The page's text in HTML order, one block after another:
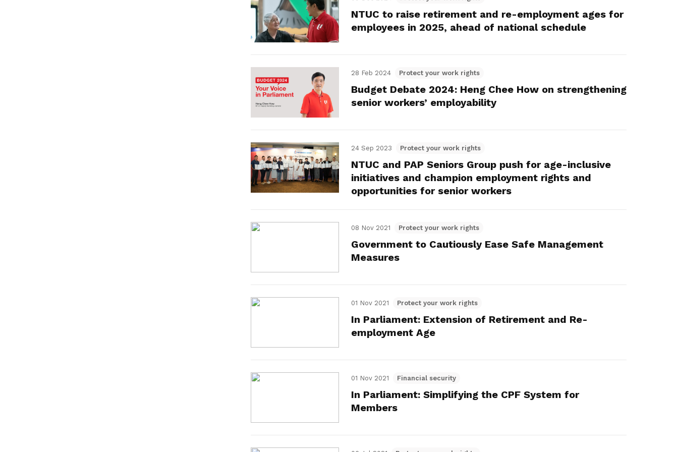
NTUC to raise retirement and re-employment ages for
employees in 2025, ahead of national schedule
28 Feb 2024 Protect your work rights
Budget Debate 2024: Heng Chee How on strengthening
senior workers’ employability
24 Sep 2023 Protect your work rights
NTUC and PAP Seniors Group push for age-inclusive
initiatives and champion employment rights and
opportunities for senior workers
08 Nov 2021 Protect your work rights
Government to Cautiously Ease Safe Management
Measures
01 Nov 2021 Protect your work rights
In Parliament: Extension of Retirement and Re-
employment Age
01 Nov 2021 Financial security
In Parliament: Simplifying the CPF System for
Members